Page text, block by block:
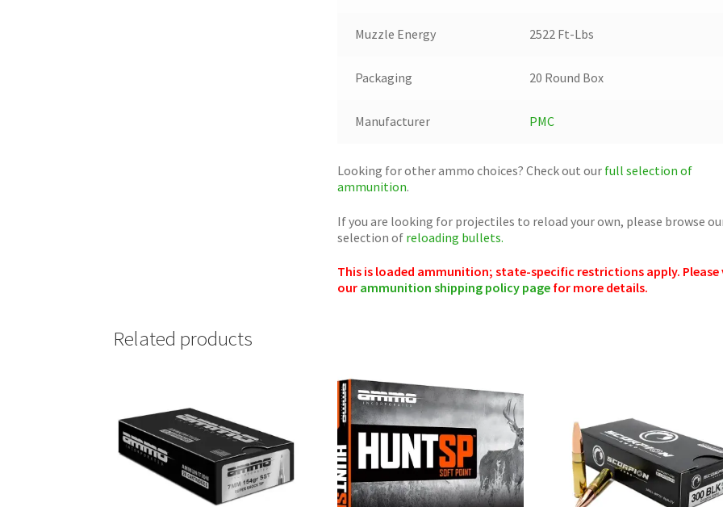
Muzzle Energy 2522 Ft-Lbs
Packaging 20 Round Box
Manufacturer PMC
Looking for other ammo choices? Check out our full selection of
ammunition.
If you are looking for projectiles to reload your own, please browse
selection of reloading bullets.
This is loaded ammunition; state-specific restrictions apply. Please
ourammunition shipping policy pagefor more details.
Related products